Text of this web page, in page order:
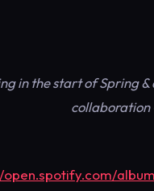
in the start of Spring
collaboration